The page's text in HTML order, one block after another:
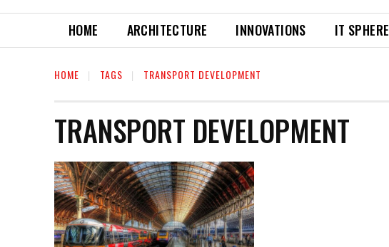
HOME ARCHITECTURE INNOVATIONS IT SPHERE
HOME TAGS TRANSPORT DEVELOPMENT
TRANSPORT DEVELOPMENT